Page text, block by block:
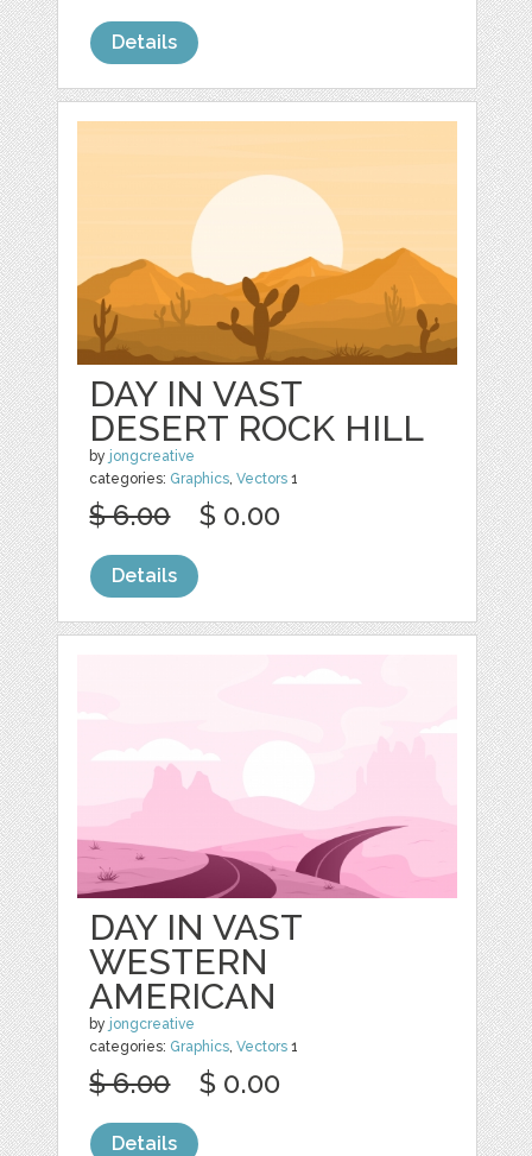
Details
DAY IN VAST
DESERT ROCK HILL
by jongcreative
categories: Graphics,Vectors 1
$ 6.00 $ 0.00
Details
DAY IN VAST
WESTERN
AMERICAN
by jongcreative
categories: Graphics ,Vectors 1
$ 6.00 $ 0.00
Details